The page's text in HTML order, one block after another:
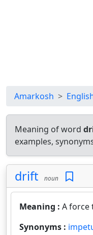
Amarkosh
Meaning of word
examples,
drift noun
Meaning : A force
Synonyms :